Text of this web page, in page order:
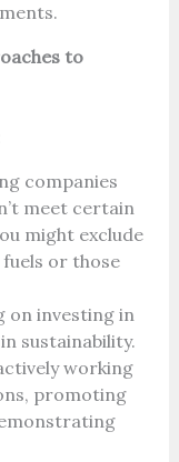
to
companies
meet certain
might exclude
or those
on investing in
sustainability.
working
promoting